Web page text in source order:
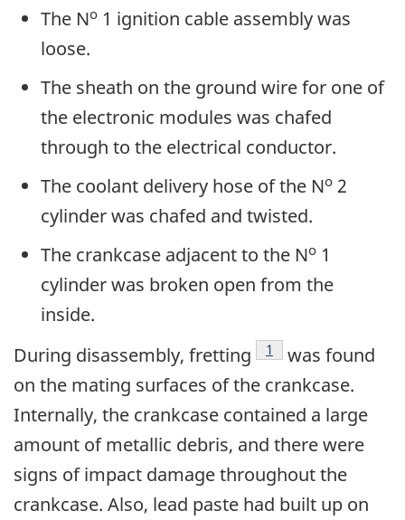
The No 1 ignition cable assembly was
loose.
The sheath on the ground wire for one of
the electronic modules was chafed
through to the electrical conductor.
The coolant delivery hose of the No 2
cylinder was chafed and twisted.
The crankcase adjacent to the No 1
cylinder was broken open from the
inside.
During disassembly, fretting
Footnote
1
was found
on the mating surfaces of the crankcase.
Internally, the crankcase contained a large
amount of metallic debris, and there were
signs of impact damage throughout the
crankcase. Also, lead paste had built up on